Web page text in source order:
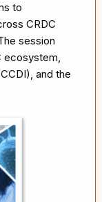
to
CRDC
session
ecosystem,
and the